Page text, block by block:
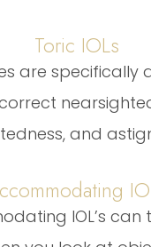
Toric IOLs
are specifically
and
IOL’s can